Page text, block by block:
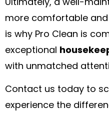
more comfortable
is why Pro Clean is
exceptional
with unmatched
Contact us today to
experience the